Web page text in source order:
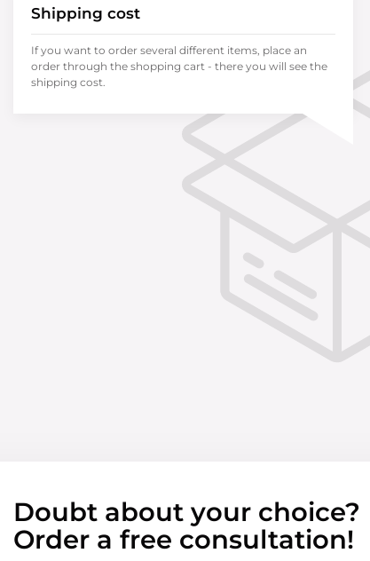
Shipping cost
If you want to order several different items, place an
order through the shopping cart - there you will see the
shipping cost.
Doubt about your choice?
Order a free consultation!